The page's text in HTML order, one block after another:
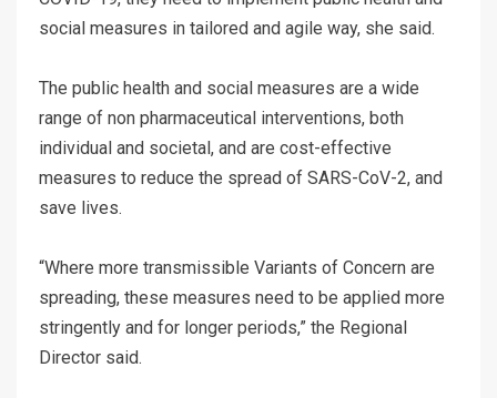
social measures in tailored and agile way, she said.
The public health and social measures are a wide
range of non pharmaceutical interventions, both
individual and societal, and are cost-effective
measures to reduce the spread of SARS-CoV-2, and
save lives.
“Where more transmissible Variants of Concern are
spreading, these measures need to be applied more
stringently and for longer periods,” the Regional
Director said.